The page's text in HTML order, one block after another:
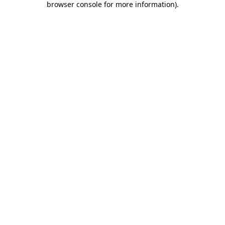
browser console for more information).